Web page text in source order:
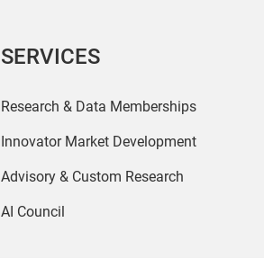
SERVICES
Research & Data Memberships
Innovator Market Development
Advisory & Custom Research
AI Council